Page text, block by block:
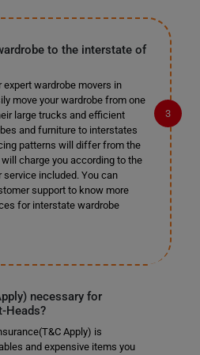
to the interstate of
expert wardrobe movers in
move your wardrobe from one
large trucks and efficient
and furniture to interstates
patterns will differ from the
charge you according to the
included. You can
support to know more
for interstate wardrobe
necessary for
Heads?
Apply) is
and expensive items you